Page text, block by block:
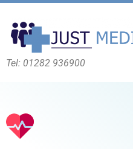
Tel: 01282 936900